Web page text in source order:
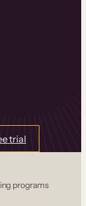
trial
programs